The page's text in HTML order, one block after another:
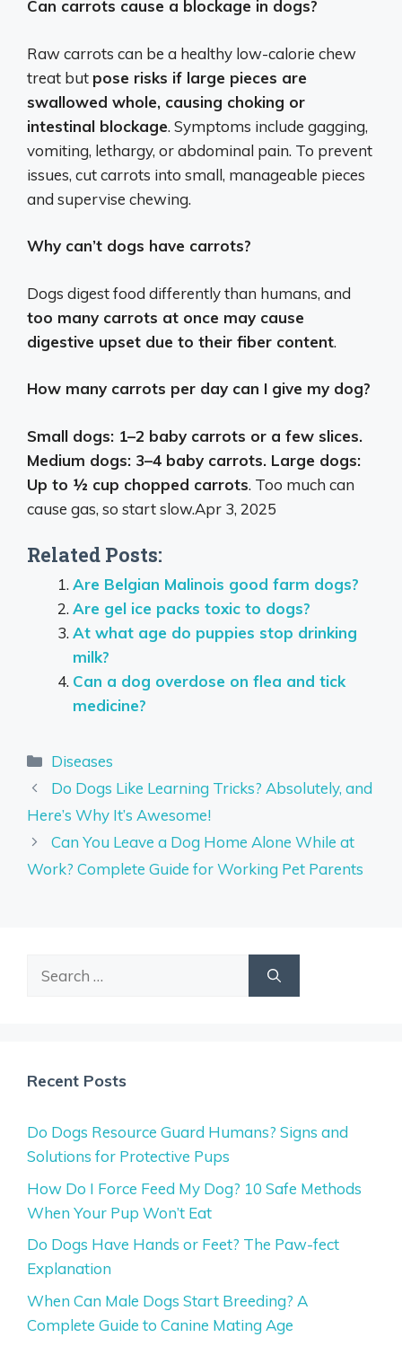
Can carrots cause a blockage in dogs?
Raw carrots can be a healthy low-calorie chew
treat but pose risks if large pieces are
swallowed whole, causing choking or
intestinal blockage. Symptoms include gagging,
vomiting, lethargy, or abdominal pain. To prevent
issues, cut carrots into small, manageable pieces
and supervise chewing.
Why can’t dogs have carrots?
Dogs digest food differently than humans, and
too many carrots at once may cause
digestive upset due to their fiber content.
How many carrots per day can I give my dog?
Small dogs: 1–2 baby carrots or a few slices.
Medium dogs: 3–4 baby carrots. Large dogs:
Up to ½ cup chopped carrots. Too much can
cause gas, so start slow.Apr 3, 2025
Related Posts:
Are Belgian Malinois good farm dogs?
Are gel ice packs toxic to dogs?
At what age do puppies stop drinking
milk?
Can a dog overdose on flea and tick
medicine?
Categories
Diseases
Do Dogs Like Learning Tricks? Absolutely, and
Here’s Why It’s Awesome!
Can You Leave a Dog Home Alone While at
Work? Complete Guide for Working Pet Parents
Search
Recent Posts
Do Dogs Resource Guard Humans? Signs and
Solutions for Protective Pups
How Do I Force Feed My Dog? 10 Safe Methods
When Your Pup Won’t Eat
Do Dogs Have Hands or Feet? The Paw-fect
Explanation
When Can Male Dogs Start Breeding? A
Complete Guide to Canine Mating Age